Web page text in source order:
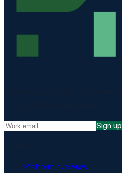
Sign up
Platform overview